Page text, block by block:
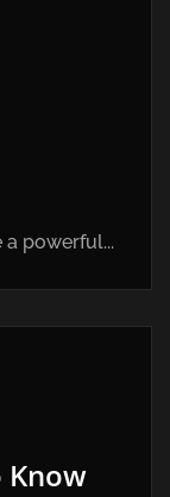
powerful...
Know